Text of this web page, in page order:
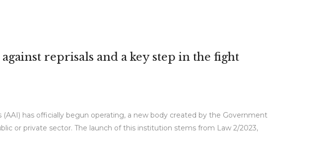
reprisals and a key step in the fight
has officially begun operating, a new body created by the Government
or private sector. The launch of this institution stems from Law 2/2023,